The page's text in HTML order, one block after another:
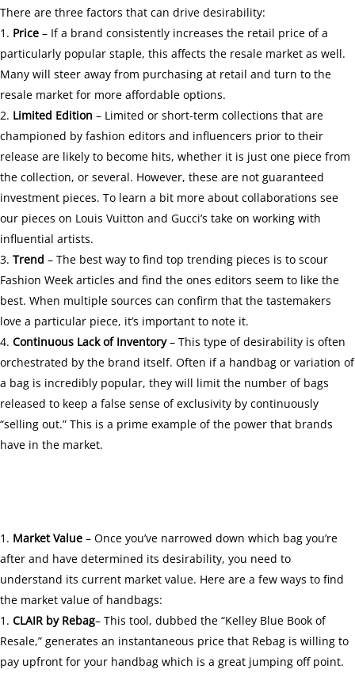
There are three factors that can drive desirability:
Price – If a brand consistently increases the retail price of a
particularly popular staple, this affects the resale market as well.
Many will steer away from purchasing at retail and turn to the
resale market for more affordable options.
Limited Edition – Limited or short-term collections that are
championed by fashion editors and influencers prior to their
release are likely to become hits, whether it is just one piece from
the collection, or several. However, these are not guaranteed
investment pieces. To learn a bit more about collaborations see
our pieces on Louis Vuitton and Gucci’s take on working with
influential artists.
Trend – The best way to find top trending pieces is to scour
Fashion Week articles and find the ones editors seem to like the
best. When multiple sources can confirm that the tastemakers
love a particular piece, it’s important to note it.
Continuous Lack of Inventory– This type of desirability is often
orchestrated by the brand itself. Often if a handbag or variation of
a bag is incredibly popular, they will limit the number of bags
released to keep a false sense of exclusivity by continuously
“selling out.” This is a prime example of the power that brands
have in the market.
Market Value – Once you’ve narrowed down which bag you’re
after and have determined its desirability, you need to
understand its current market value. Here are a few ways to find
the market value of handbags:
CLAIR by Rebag– This tool, dubbed the “Kelley Blue Book of
Resale,” generates an instantaneous price that Rebag is willing to
pay upfront for your handbag which is a great jumping off point.